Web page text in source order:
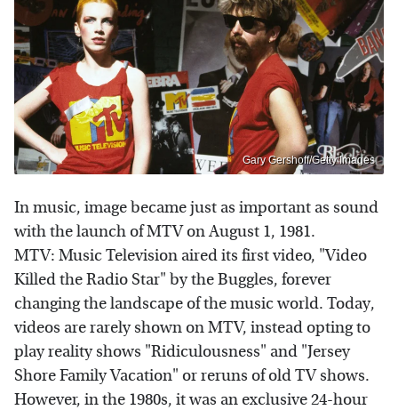
Gary Gershoff/Getty Images
In music, image became just as important as sound
with the launch of MTV on August 1, 1981.
MTV: Music Television aired its first video, "Video
Killed the Radio Star" by the Buggles, forever
changing the landscape of the music world. Today,
videos are rarely shown on MTV, instead opting to
play reality shows "Ridiculousness" and "Jersey
Shore Family Vacation" or reruns of old TV shows.
However, in the 1980s, it was an exclusive 24-hour